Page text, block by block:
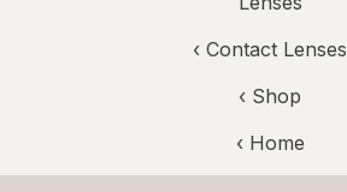
‹ Contact Lenses
‹ Shop
‹ Home